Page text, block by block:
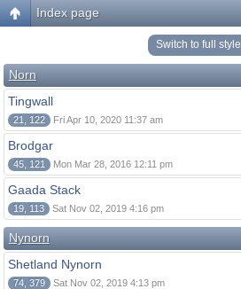
Index page
Switch to full style
Norn
Tingwall
21, 122 Fri Apr 10, 2020 11:37 am
Brodgar
45, 121 Mon Mar 28, 2016 12:11 pm
Gaada Stack
19, 113 Sat Nov 02, 2019 4:16 pm
Nynorn
Shetland Nynorn
74, 379 Sat Nov 02, 2019 4:13 pm